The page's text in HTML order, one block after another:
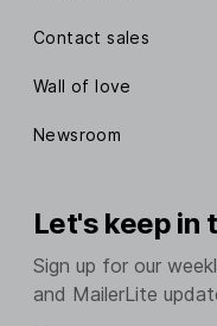
Contact sales
Wall of love
Newsroom
Let's keep in
Sign up for our
and MailerLite